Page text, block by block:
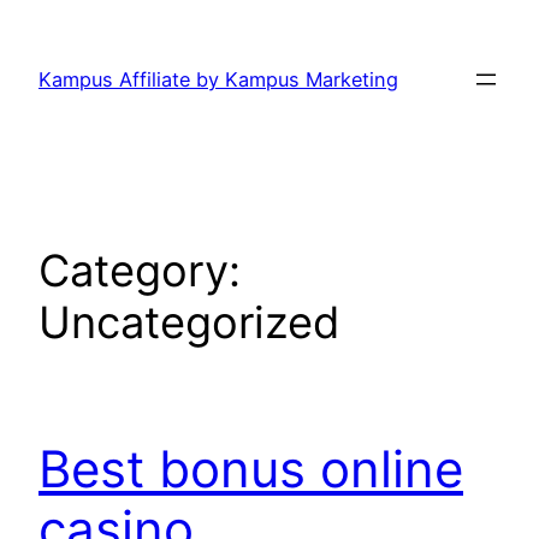
content
Kampus Affiliate by Kampus Marketing
Category:
Uncategorized
Best bonus online